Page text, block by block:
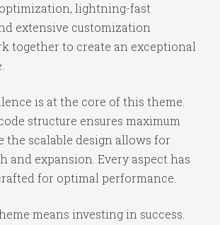
optimization, lightning-fast
extensive customization
together to create an exceptional
is at the core of this theme.
structure ensures maximum
the scalable design allows for
and expansion. Every aspect has
for optimal performance.
means investing in success.